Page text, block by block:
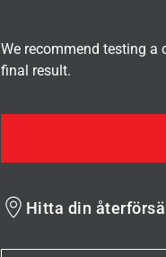
We recommend testing a
final result.
Hitta din